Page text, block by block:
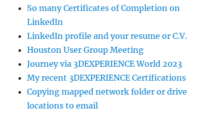
So many Certificates of Completion on
LinkedIn
LinkedIn profile and your resume or C.V.
Houston User Group Meeting
Journey via 3DEXPERIENCE World 2023
My recent 3DEXPERIENCE Certifications
Copying mapped network folder or drive
locations to email